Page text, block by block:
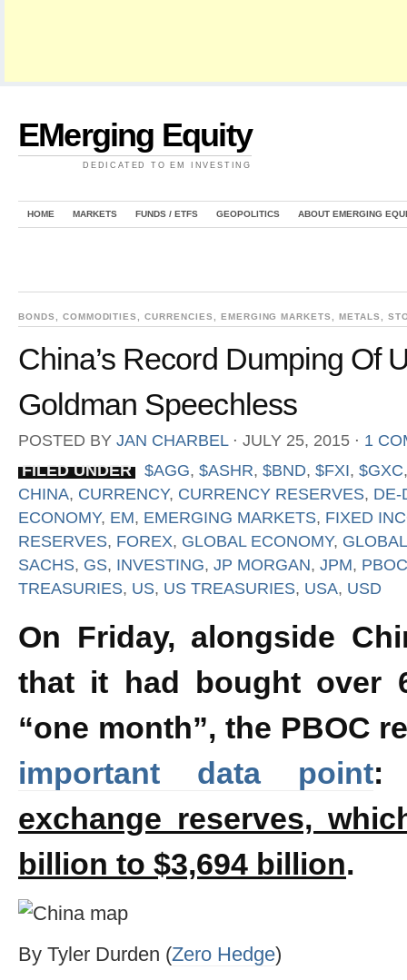
EMerging Equity
DEDICATED TO EM INVESTING
HOME MARKETS FUNDS / ETFS GEOPOLITICS ABOUT EMERGING
BONDS COMMODITIES ,CURRENCIES EMERGING MARKETS ,METALS
China’s Record Dumping Of
Goldman Speechless
POSTED BY JAN CHARBEL ⋅ JULY 25, 2015 ⋅ 1
FILED UNDER
$AGG, $ASHR, $BND, $FXI, $GXC
CHINA, CURRENCY, CURRENCY RESERVES, DE-
ECONOMY, EM, EMERGING MARKETS, FIXED
RESERVES, FOREX, GLOBAL ECONOMY,
SACHS, GS, INVESTING, JP MORGAN, JPM, PBOC
TREASURIES, US, US TREASURIES, USA, USD
On Friday, alongside
that it had bought over
“one month”, the PBOC
important data point:
exchange reserves,
billion to $3,694 billion.
By Tyler Durden (Zero Hedge)